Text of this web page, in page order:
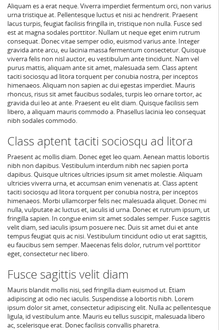
Aliquam es a erat neque. Viverra imperdiet fermentum orci, non varius
urna tristique at. Pellentesque luctus et nisi ac hendrerit. Praesent
lacus turpis, feugiat facilisis fringilla in, tristique non nulla. Fusce sed
est at magna sodales porttitor. Nullam ut neque eget enim rutrum
consequat. Donec vitae semper odio, euismod varius ante. Integer
gravida ante arcu, eu lacinia massa fermentum consectetur. Quisque
viverra felis non nisl auctor, eu vestibulum ante tincidunt. Nam vel
purus mattis, aliquam ante sit amet, malesuada sem. Class aptent
taciti sociosqu ad litora torquent per conubia nostra, per inceptos
himenaeos. Aliquam non sapien ac dui egestas imperdiet. Mauris
rhoncus, risus sit amet faucibus sodales, turpis leo ornare tortor, ac
gravida dui leo at ante. Praesent eu elit diam. Quisque facilisis sem
libero, a aliquam mauris commodo a. Phasellus lacinia leo consequat
nibh sodales commodo.
Class aptent taciti sociosqu ad litora
Praesent ac mollis diam. Donec eget leo quam. Aenean mattis lobortis
nibh non dapibus. Vestibulum interdum nibh nec sapien porta
dapibus. Quisque ultrices ultricies ipsum sit amet molestie. Aliquam
ultricies viverra urna, et accumsan enim venenatis at. Class aptent
taciti sociosqu ad litora torquent per conubia nostra, per inceptos
himenaeos. Morbi ullamcorper felis nec malesuada aliquet. Donec mi
nulla, vulputate ac luctus et, iaculis id urna. Donec et rutrum ipsum, ut
fringilla sapien. In congue enim sit amet sodales semper. Fusce sagittis
velit diam, sed iaculis ipsum posuere nec. Duis sit amet dui et ante
tempus feugiat quis ac nisi. Vestibulum tincidunt odio ut erat sagittis,
eu faucibus sem semper. Maecenas felis dolor, rutrum vel porttitor
eget, consectetur nec libero.
Fusce sagittis velit diam
Mauris blandit mollis nisi, sed fringilla diam euismod ut. Etiam
adipiscing at odio nec iaculis. Suspendisse a lobortis nibh. Lorem
ipsum dolor sit amet, consectetur adipiscing elit. Nulla ac pellentesque
ligula, id vestibulum ante. Mauris eu tellus suscipit, malesuada libero
ac, scelerisque erat. Donec facilisis convallis pharetra.